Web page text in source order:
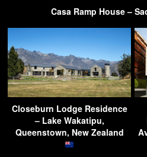
Casa Ramp House –
Closeburn Lodge Residence
– Lake Wakatipu,
Queenstown, New Zealand